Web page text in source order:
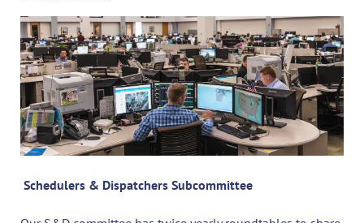
Schedulers & Dispatchers Subcommittee